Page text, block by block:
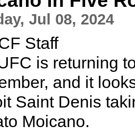
Jul 08, 2024
Staff
is returning
and it
Saint Denis
Moicano.